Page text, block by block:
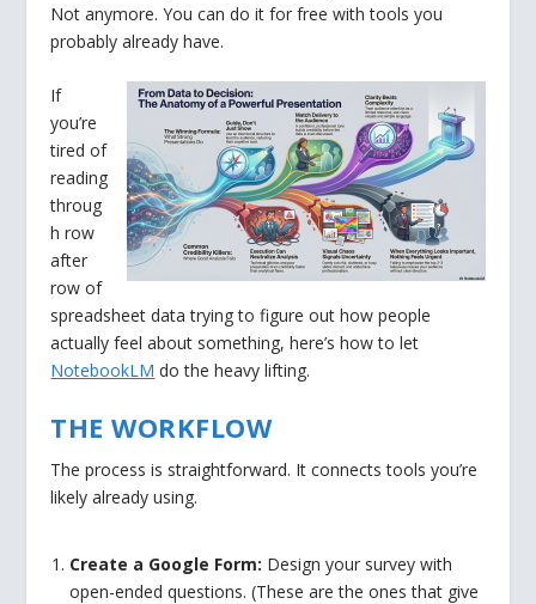
Not anymore. You can do it for free with tools you
probably already have.
If
you’re
tired of
reading
throug
h row
after
row of
spreadsheet data trying to figure out how people
actually feel about something, here’s how to let
NotebookLM do the heavy lifting.
THE WORKFLOW
The process is straightforward. It connects tools you’re
likely already using.
Create a Google Form: Design your survey with
open-ended questions. (These are the ones that give